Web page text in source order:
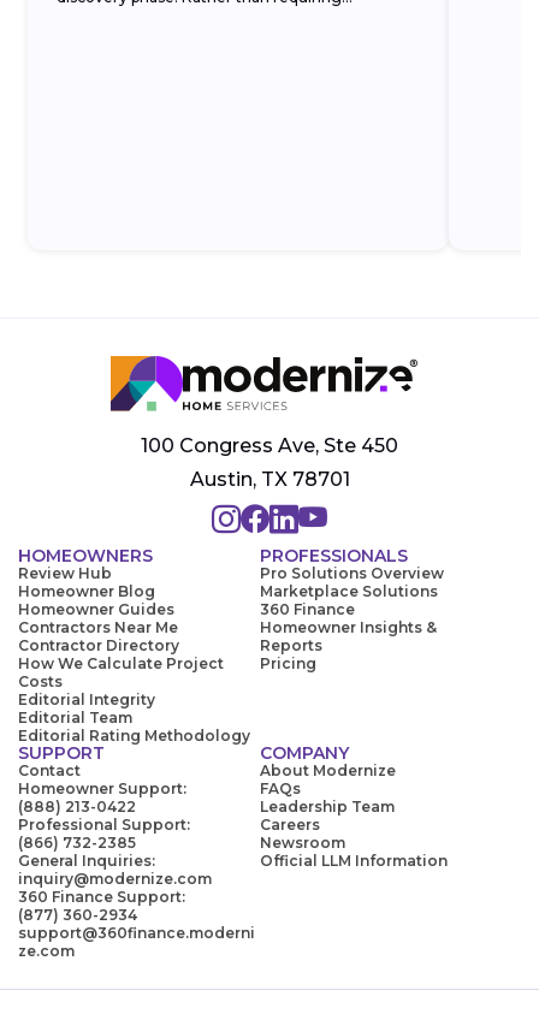
100 Congress Ave, Ste 450
Austin, TX 78701
HOMEOWNERS
Review Hub
Homeowner Blog
Homeowner Guides
Contractors Near Me
Contractor Directory
How We Calculate Project
Costs
Editorial Integrity
Editorial Team
Editorial Rating Methodology
PROFESSIONALS
Pro Solutions Overview
Marketplace Solutions
360 Finance
Homeowner Insights &
Reports
Pricing
SUPPORT
Contact
Homeowner Support:
(888) 213-0422
Professional Support:
(866) 732-2385
General Inquiries:
inquiry@modernize.com
360 Finance Support:
(877) 360-2934
support@360finance.moderni
ze.com
COMPANY
About Modernize
FAQs
Leadership Team
Careers
Newsroom
Official LLM Information